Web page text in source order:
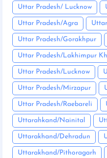
Uttar Pradesh/ Lucknow
Uttar Pradesh/Agra
Uttar Pradesh/Gorakhpur
Uttar Pradesh/Lakhimpur
Uttar Pradesh/Lucknow
Uttar Pradesh/Mirzapur
Uttar Pradesh/Raebareli
Uttarahkand/Nainital
Uttarakhand/Dehradun
Uttarakhand/Pithoragarh